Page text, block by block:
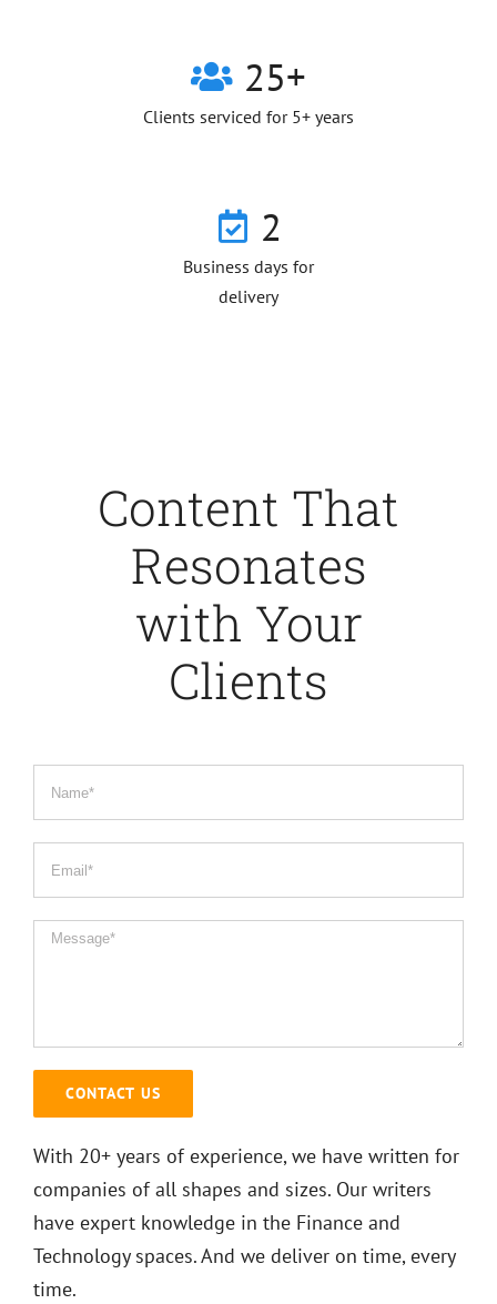
25+
Clients serviced for 5+ years
2
Business days for
delivery
Content That
Resonates
with Your
Clients
With 20+ years of experience, we have written for
companies of all shapes and sizes. Our writers
have expert knowledge in the Finance and
Technology spaces. And we deliver on time, every
time.